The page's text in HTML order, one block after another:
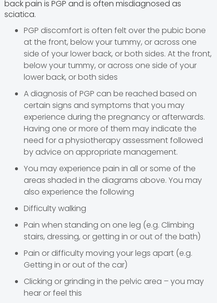
back pain is PGP and is often misdiagnosed as
sciatica.
PGP discomfort is often felt over the pubic bone
at the front, below your tummy, or across one
side of your lower back, or both sides. At the front,
below your tummy, or across one side of your
lower back, or both sides
A diagnosis of PGP can be reached based on
certain signs and symptoms that you may
experience during the pregnancy or afterwards.
Having one or more of them may indicate the
need for a physiotherapy assessment followed
by advice on appropriate management.
You may experience pain in all or some of the
areas shaded in the diagrams above. You may
also experience the following
Difficulty walking
Pain when standing on one leg (e.g. Climbing
stairs, dressing, or getting in or out of the bath)
Pain or difficulty moving your legs apart (e.g.
Getting in or out of the car)
Clicking or grinding in the pelvic area – you may
hear or feel this